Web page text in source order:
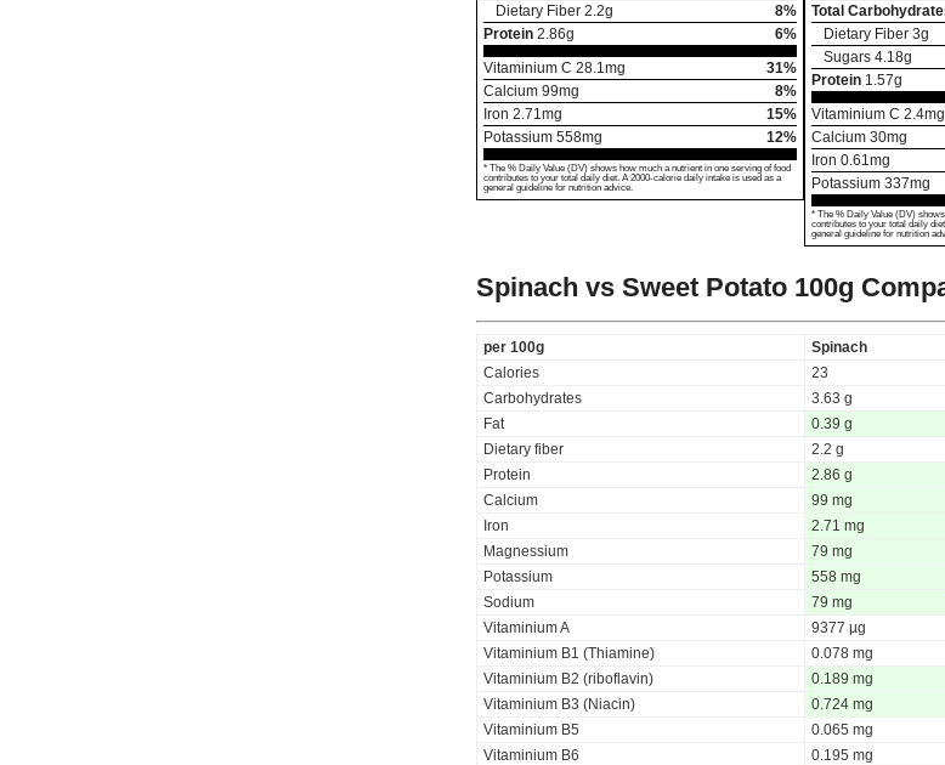
Dietary Fiber 2.2g
8%
Protein 2.86g
6%
Vitaminium C 28.1 mg
31%
Calcium 99mg
8%
Iron 2.71 mg
15%
Potassium 558mg 12%
* The % Daily Value (DV) shows how much a nutrient in one serving of food
contributes to your total daily diet. A 2000-calorie daily intake is used as a
general guideline for nutrition advice.
Total
Dietary Fiber 3g
Sugars 4.18g
Protein 1.57g
Vitaminium C 2.4mg
Calcium 30mg
Iron 0.61 mg
Potassium 337mg
* The % Daily Value (DV)
contributes to your total daily
general guideline for nutrition
Spinach vs Sweet Potato 100g
per 100g Spinach
Calories
23
Carbohydrates
3.63 g
Fat
0.39 g
Dietary fiber
2.2 g
Protein
2.86 g
Calcium
99 mg
Iron
2.71 mg
Magnessium
79 mg
Potassium
558 mg
Sodium
79 mg
Vitaminium A
9377 µg
Vitaminium B1 (Thiamine)
0.078 mg
Vitaminium B2 (riboflavin)
0.189 mg
Vitaminium B3 (Niacin)
0.724 mg
Vitaminium B5
0.065 mg
Vitaminium B6
0.195 mg